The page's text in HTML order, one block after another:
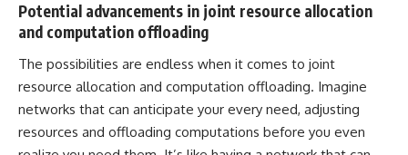
Potential advancements in joint resource allocation
and computation offloading
The possibilities are endless when it comes to joint
resource allocation and computation offloading. Imagine
networks that can anticipate your every need, adjusting
resources and offloading computations before you even